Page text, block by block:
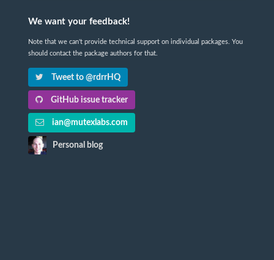
We want your feedback!
Note that we can't provide technical support on individual packages. You
should contact the package authors for that.
Tweet to @rdrrHQ
GitHub issue tracker
ian@mutexlabs.com
Personal blog